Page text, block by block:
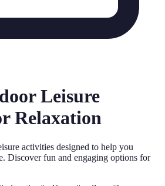
Leisure
Relaxation
activities designed to help you
Discover fun and engaging options for